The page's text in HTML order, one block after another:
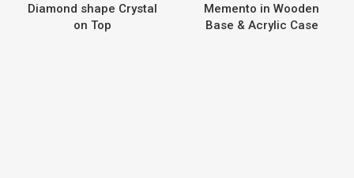
Diamond shape Crystal
on Top
Memento in Wooden
Base & Acrylic Case